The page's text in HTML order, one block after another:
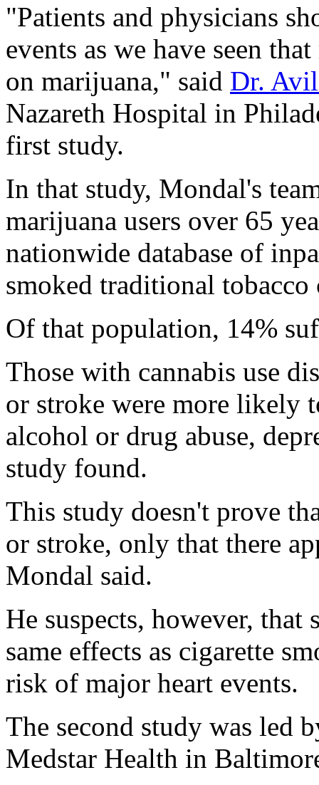
"Patients and physicians
events as we have seen
on marijuana," said Dr.
Nazareth Hospital in
first study.
In that study, Mondal's
marijuana users over 65
nationwide database of
smoked traditional tobacco
Of that population, 14%
Those with cannabis use
or stroke were more likely
alcohol or drug abuse,
study found.
This study doesn't prove
or stroke, only that there
Mondal said.
He suspects, however,
same effects as cigarette
risk of major heart events.
The second study was led
Medstar Health in